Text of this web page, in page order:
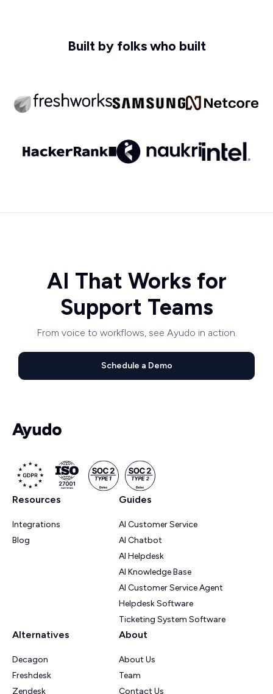
Built by folks who built
AI That Works for
Support Teams
From voice to workflows, see Ayudo in action.
Schedule a Demo
Resources
Integrations
Blog
Guides
AI Customer Service
AI Chatbot
AI Helpdesk
AI Knowledge Base
AI Customer Service Agent
Helpdesk Software
Ticketing System Software
Alternatives
Decagon
Freshdesk
Zendesk
About
About Us
Team
Contact Us